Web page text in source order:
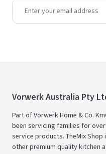
Vorwerk Australia Pty
Part of Vorwerk Home & Co.
been servicing families for
service products. TheMix
other premium quality kitchen